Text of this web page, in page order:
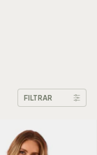
FILTRAR